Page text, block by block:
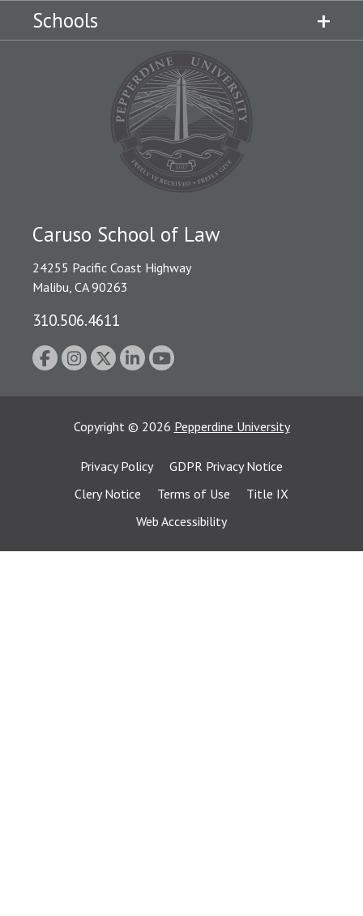
Schools
Caruso School of Law
24255 Pacific Coast Highway
Malibu, CA 90263
310.506.4611
Copyright © 2026 Pepperdine University
Privacy Policy
GDPR Privacy Notice
Clery Notice
Terms of Use
Title IX
Web Accessibility